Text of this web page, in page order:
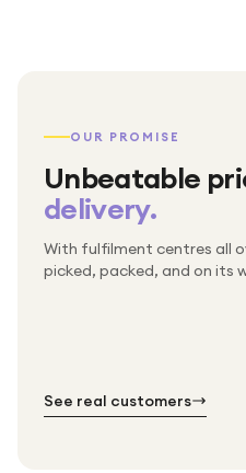
OUR PROMISE
Unbeatable
delivery.
With fulfilment centres all
picked, packed, and on its
Packed & checked
Thousands of
Free UK delivery
See real customers